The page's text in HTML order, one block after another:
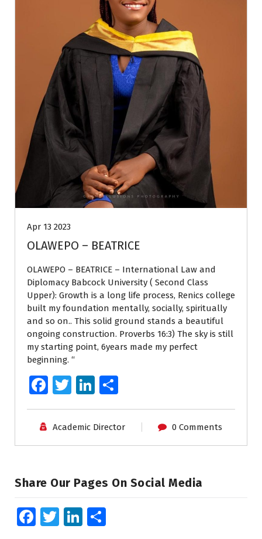
Apr 13 2023
OLAWEPO – BEATRICE
OLAWEPO – BEATRICE – International Law and
Diplomacy Babcock University ( Second Class
Upper): Growth is a long life process, Renics college
built my foundation mentally, socially, spiritually
and so on.. This solid ground stands a beautiful
ongoing construction. Proverbs 16:3) The sky is still
my starting point, 6years made my perfect
beginning. “
Fa
ce
b
o
k
T
wi
tt
er
Li
n
k
e
n
h
ar
e
Academic Director 0 Comments
Share Our Pages On Social Media
Fa T
Li